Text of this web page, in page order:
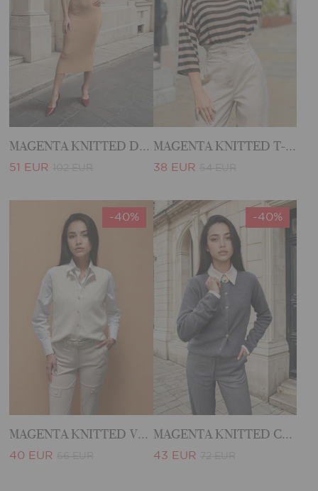
MAGENTA KNITTED DRESS
51 EUR
MAGENTA KNITTED T-SHIRT
38 EUR
-40%
MAGENTA KNITTED VEST
40 EUR
-40%
MAGENTA KNITTED CARDIGAN
43 EUR